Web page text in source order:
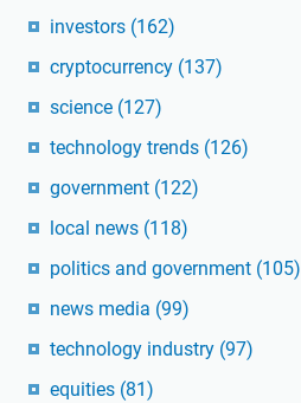
investors (162)
cryptocurrency (137)
science (127)
technology trends (126)
government (122)
local news (118)
politics and government (105)
news media (99)
technology industry (97)
equities (81)